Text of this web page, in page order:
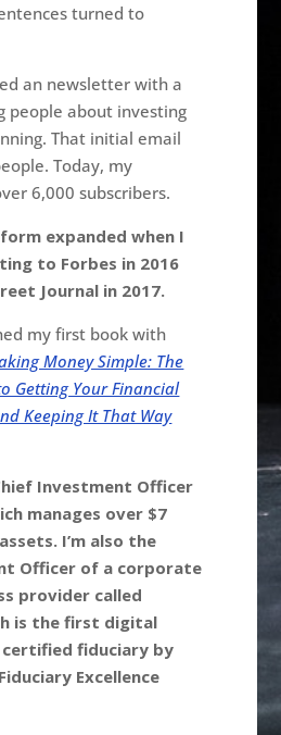
turned to
an newsletter with a
people about investing
That initial email
Today, my
6,000 subscribers.
expanded when I
to Forbes in 2016
Journal in 2017.
my first book with
Money Simple: The
Getting Your Financial
Keeping It That Way
Investment Officer
manages over $7
I’m also the
Officer of a corporate
provider called
is the first digital
fiduciary by
Excellence